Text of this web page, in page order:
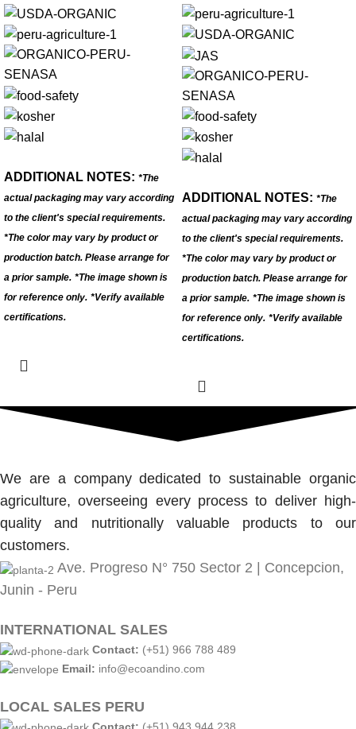
ADDITIONAL NOTES: *The
actual packaging may vary according
to the client's special requirements.
*The color may vary by product or
production batch. Please arrange for
a prior sample. *The image shown is
for reference only. *Verify available
certifications.
ADDITIONAL NOTES: *The
actual packaging may vary according
to the client's special requirements.
*The color may vary by product or
production batch. Please arrange for
a prior sample. *The image shown is
for reference only. *Verify available
certifications.
We are a company dedicated to sustainable organic
agriculture, overseeing every process to deliver high-
quality and nutritionally valuable products to our
customers.
Ave. Progreso N° 750 Sector 2 | Concepcion,
Junin - Peru
INTERNATIONAL SALES
Contact: (+51) 966 788 489
Email: info@ecoandino.com
LOCAL SALES PERU